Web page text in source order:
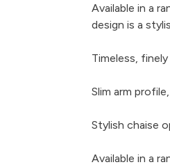
Available in a
design is a
Timeless,
Slim arm
Stylish chaise
Available in a